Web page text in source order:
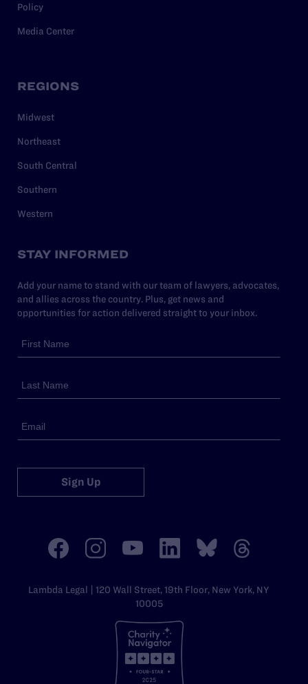
Policy
Media Center
REGIONS
Midwest
Northeast
South Central
Southern
Western
STAY INFORMED
Add your name to stand with our team of lawyers, advocates,
and allies across the country. Plus, get news and
opportunities for action delivered straight to your inbox.
Sign Up
Lambda Legal | 120 Wall Street, 19th Floor, New York, NY
10005